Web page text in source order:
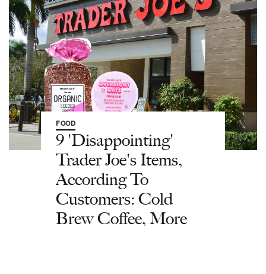
FOOD
9 'Disappointing'
Trader Joe's Items,
According To
Customers: Cold
Brew Coffee, More